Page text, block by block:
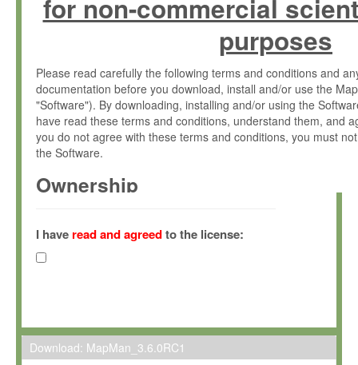
for non-commercial
purposes
Please read carefully the following terms and conditions and
documentation before you download, install and/or use the
"Software"). By downloading, installing and/or using the
have read these terms and conditions, understand them, and
you do not agree with these terms and conditions, you must
the Software.
Ownership
(hereinafter "MPI") and is owned by and copyrighted
Gesellschaft zur Förderung der Wissenschaften e.V.
hereinafter collectively “Max-Planck”).
Max-Planck grants you a non-exclusive, non-transferable, free
To install the Software on computers owned, leased or
I have read and agreedto the license:
Download: MapMan_3.6.0RC1